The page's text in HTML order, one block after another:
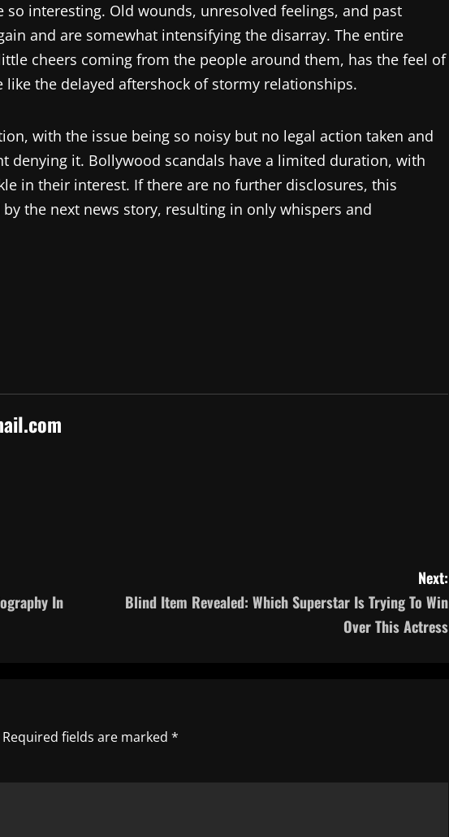
so interesting. Old wounds, unresolved feelings, and past
and are somewhat intensifying the disarray. The entire
cheers coming from the people around them, has the feel of
the delayed aftershock of stormy relationships.
with the issue being so noisy but no legal action taken and
denying it. Bollywood scandals have a limited duration, with
in their interest. If there are no further disclosures, this
the next news story, resulting in only whispers and
In
Next:
Blind Item Revealed: Which Superstar Is Trying To Win
Over This Actress
Required fields are marked *